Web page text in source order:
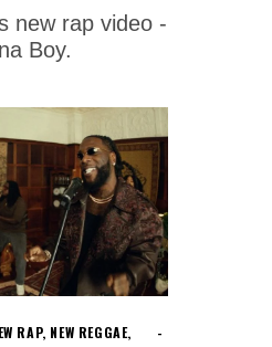
new rap video -
Boy.
RAP, NEW REGGAE,